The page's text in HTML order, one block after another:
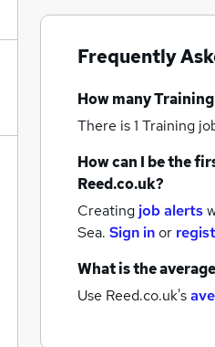
Frequently
How many
There is 1 Training
How can I be the
Reed.co.uk?
Creating job alerts
Sea. Sign inor
What is the
Use Reed.co.uk's